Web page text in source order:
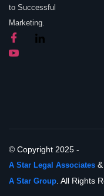
to Successful
Marketing.
© Copyright 2025 -
A Star Legal Associates &
A Star Group. All Rights